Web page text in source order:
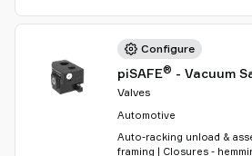
Configure
piSAFE® - Vacuum
Valves
Automotive
Auto-racking unload &
framing | Closures -